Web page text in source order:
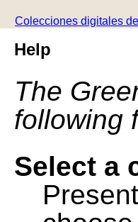
Colecciones digitales
Help
The
following
Select a